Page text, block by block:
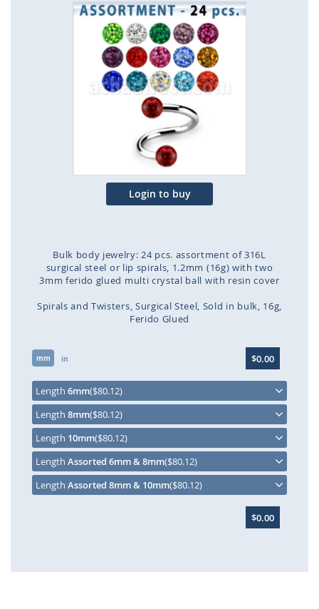
Skip
to
the
end
of
the
images
gallery
Login to buy
Bulk body jewelry: 24 pcs. assortment of 316L
surgical steel or lip spirals, 1.2mm (16g) with two
3mm ferido glued multi crystal ball with resin cover
Spirals and Twisters Surgical Steel Sold in bulk 16g
Ferido Glued
of
images
gallery
mm in $0.00
Length 6mm($80.12)
Length 8mm($80.12)
Length 10mm($80.12)
Length Assorted 6mm & 8mm($80.12)
Length Assorted 8mm & 10mm($80.12)
$0.00